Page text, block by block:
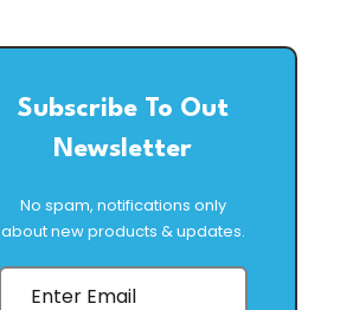
Subscribe To Out
Newsletter
No spam, notifications only
about new products & updates.